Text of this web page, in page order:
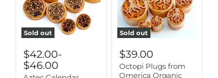
Sold out
$42.00-
$46.00
Sold out
$39.00
Octopi Plugs from
Omerica Organic